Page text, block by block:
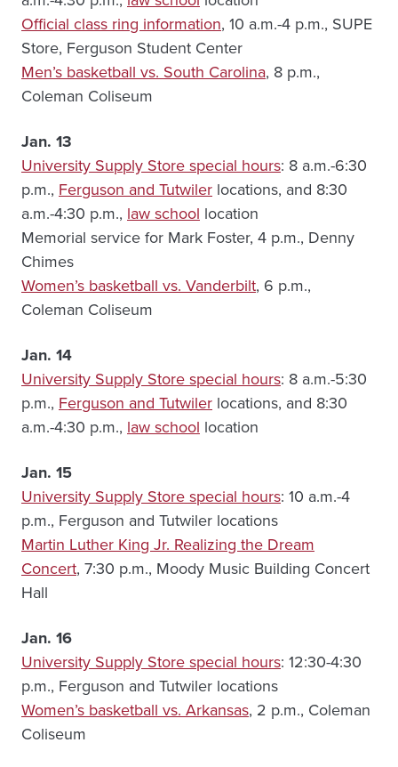
Official class ring information, 10 a.m.-4 p.m., SUPE
Store, Ferguson Student Center
Men’s basketball vs. South Carolina, 8 p.m.,
Coleman Coliseum
Jan. 13
University Supply Store special hours: 8 a.m.-6:30
p.m., Ferguson and Tutwiler locations, and 8:30
a.m.-4:30 p.m., law school location
Memorial service for Mark Foster, 4 p.m., Denny
Chimes
Women’s basketball vs. Vanderbilt, 6 p.m.,
Coleman Coliseum
Jan. 14
University Supply Store special hours: 8 a.m.-5:30
p.m., Ferguson and Tutwiler locations, and 8:30
a.m.-4:30 p.m., law school location
Jan. 15
University Supply Store special hours: 10 a.m.-4
p.m., Ferguson and Tutwiler locations
Martin Luther King Jr. Realizing the Dream
Concert, 7:30 p.m., Moody Music Building Concert
Hall
Jan. 16
University Supply Store special hours: 12:30-4:30
p.m., Ferguson and Tutwiler locations
Women’s basketball vs. Arkansas, 2 p.m., Coleman
Coliseum